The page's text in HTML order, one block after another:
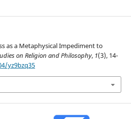
as a Metaphysical Impediment to
on Religion and Philosophy, 1(3), 14-
yz9bzq35